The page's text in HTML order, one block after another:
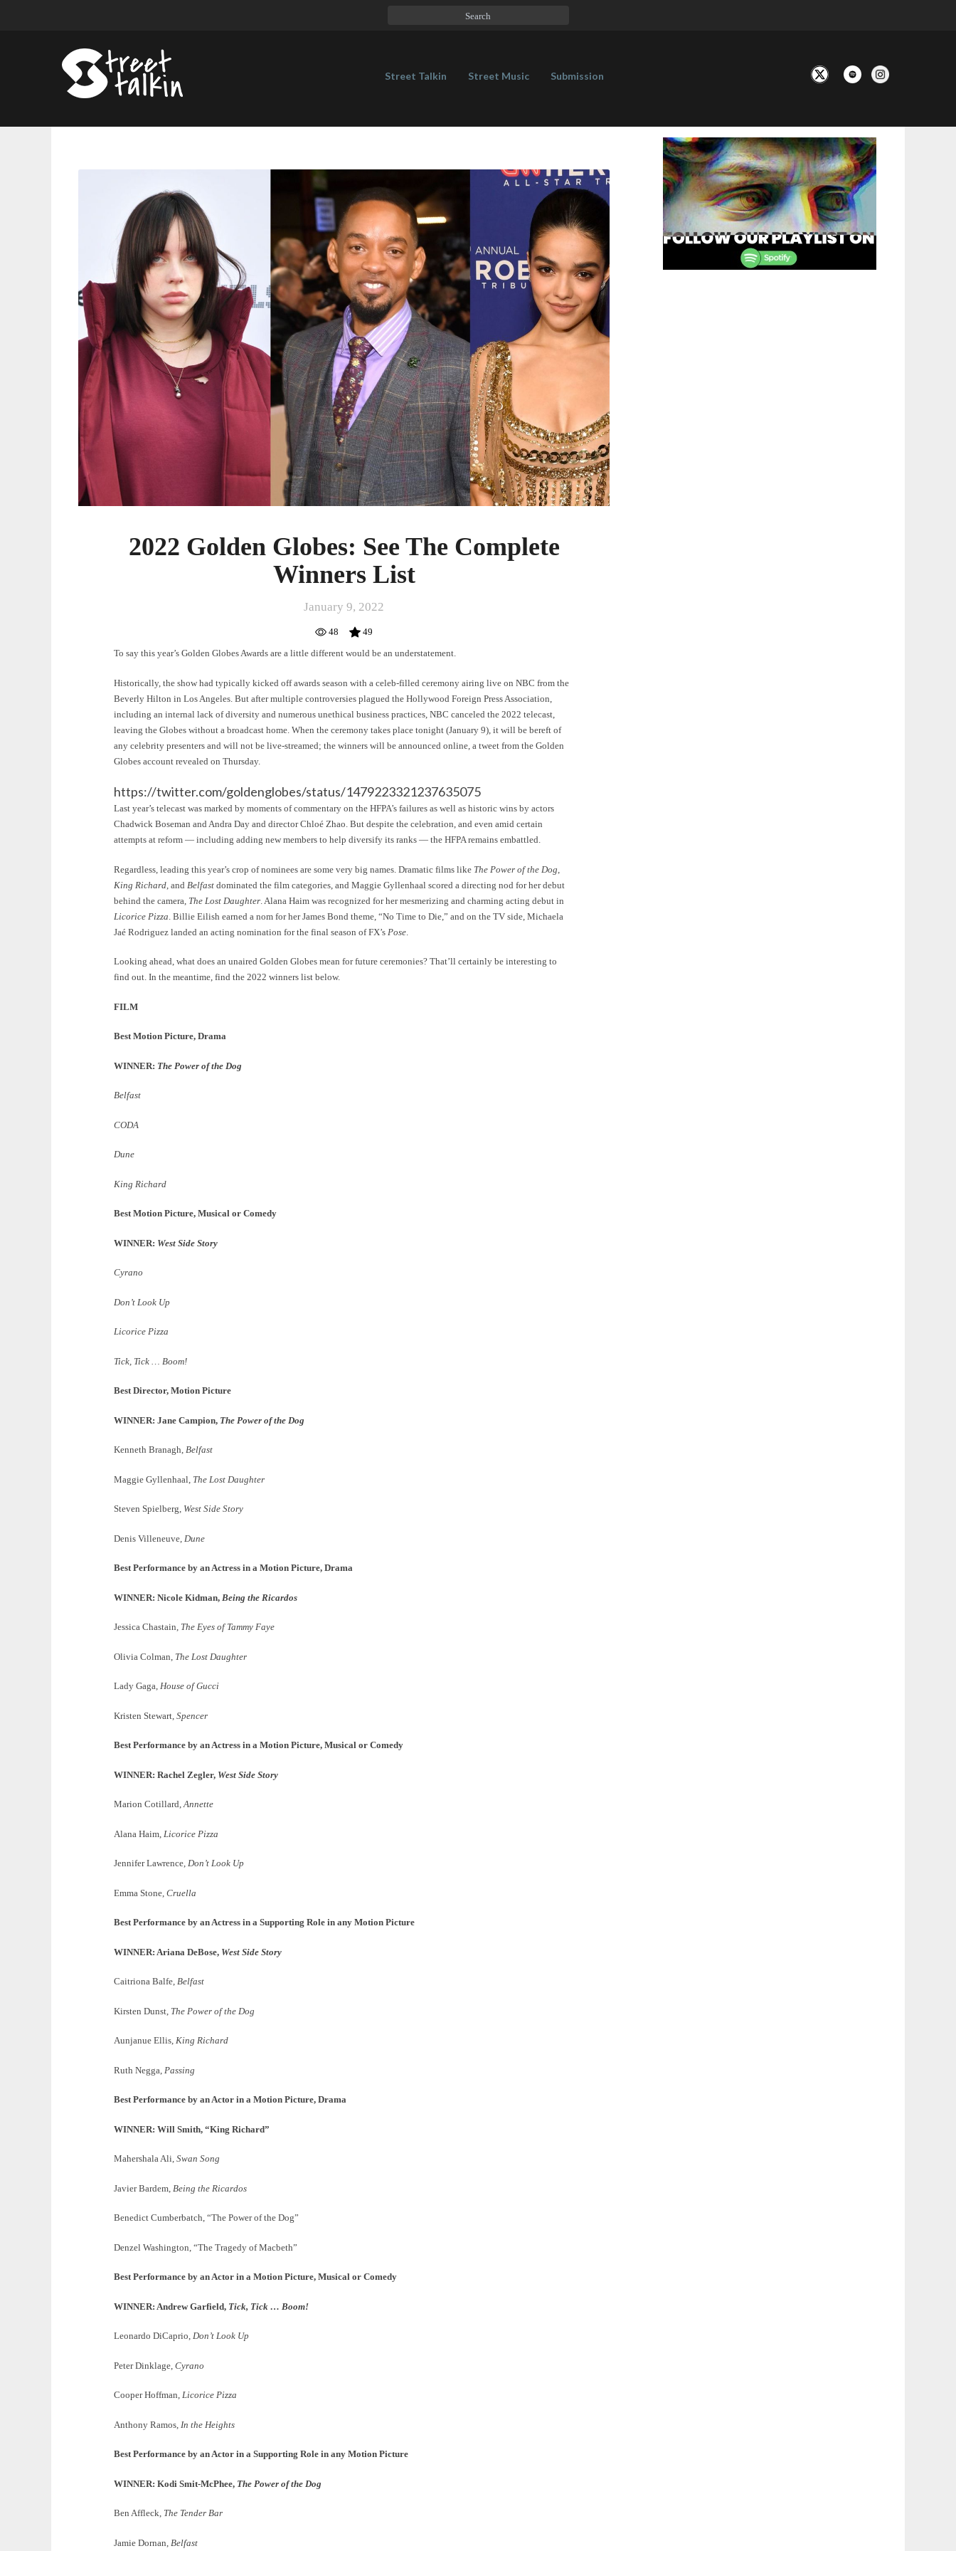
Street Talkin Street Music Submission
Golden
Globes:
See
The
Complete
Winners
2022 Golden Globes: See The Complete
Winners List
January 9, 2022
48
49
To say this year’s Golden Globes Awards are a little different would be an understatement.
Historically, the show had typically kicked off awards season with a celeb-filled ceremony airing live on NBC from the
Beverly Hilton in Los Angeles. But after multiple controversies plagued the Hollywood Foreign Press Association,
including an internal lack of diversity and numerous unethical business practices, NBC canceled the 2022 telecast,
leaving the Globes without a broadcast home. When the ceremony takes place tonight (January 9), it will be bereft of
any celebrity presenters and will not be live-streamed; the winners will be announced online, a tweet from the Golden
Globes account revealed on Thursday.
https://twitter.com/goldenglobes/status/1479223321237635075
Last year’s telecast was marked by moments of commentary on the HFPA’s failures as well as historic wins by actors
Chadwick Boseman and Andra Day and director Chloé Zhao. But despite the celebration, and even amid certain
attempts at reform — including adding new members to help diversify its ranks — the HFPA remains embattled.
Regardless, leading this year’s crop of nominees are some very big names. Dramatic films like The Power of the Dog
King Richard , and Belfast dominated the film categories, and Maggie Gyllenhaal scored a directing nod for her debut
behind the camera, The Lost Daughter . Alana Haim was recognized for her mesmerizing and charming acting debut in
Licorice Pizza . Billie Eilish earned a nom for her James Bond theme, “No Time to Die,” and on the TV side, Michaela
Jaé Rodriguez landed an acting nomination for the final season of FX’s Pose
Looking ahead, what does an unaired Golden Globes mean for future ceremonies? That’ll certainly be interesting to
find out. In the meantime, find the 2022 winners list below.
FILM
Best Motion Picture, Drama
WINNER: The Power of the Dog
Belfast
CODA
Dune
King Richard
Best Motion Picture, Musical or Comedy
WINNER: West Side Story
Cyrano
Don’t Look Up
Licorice Pizza
Tick, Tick … Boom!
Best Director, Motion Picture
WINNER: Jane Campion, The Power of the Dog
Kenneth Branagh, Belfast
Maggie Gyllenhaal, The Lost Daughter
Steven Spielberg, West Side Story
Denis Villeneuve, Dune
Best Performance by an Actress in a Motion Picture, Drama
WINNER: Nicole Kidman, Being the Ricardos
Jessica Chastain, The Eyes of Tammy Faye
Olivia Colman, The Lost Daughter
Lady Gaga, House of Gucci
Kristen Stewart, Spencer
Best Performance by an Actress in a Motion Picture, Musical or Comedy
WINNER: Rachel Zegler, West Side Story
Marion Cotillard,Annette
Alana Haim, Licorice Pizza
Jennifer Lawrence, Don’t Look Up
Emma Stone, Cruella
Best Performance by an Actress in a Supporting Role in any Motion Picture
WINNER: Ariana DeBose, West Side Story
Caitriona Balfe, Belfast
Kirsten Dunst, The Power of the Dog
Aunjanue Ellis, King Richard
Ruth Negga, Passing
Best Performance by an Actor in a Motion Picture, Drama
WINNER: Will Smith, “King Richard”
Mahershala Ali, Swan Song
Javier Bardem, Being the Ricardos
Benedict Cumberbatch, “The Power of the Dog”
Denzel Washington, “The Tragedy of Macbeth”
Best Performance by an Actor in a Motion Picture, Musical or Comedy
WINNER: Andrew Garfield, Tick, Tick … Boom!
Leonardo DiCaprio, Don’t Look Up
Peter Dinklage, Cyrano
Cooper Hoffman, Licorice Pizza
Anthony Ramos, In the Heights
Best Performance by an Actor in a Supporting Role in any Motion Picture
WINNER: Kodi Smit-McPhee, The Power of the Dog
Ben Affleck, The Tender Bar
Jamie Dornan, Belfast